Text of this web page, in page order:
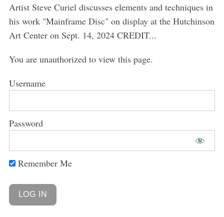
Artist Steve Curiel discusses elements and techniques in
his work "Mainframe Disc" on display at the Hutchinson
Art Center on Sept. 14, 2024 CREDIT...
You are unauthorized to view this page.
Username
Password
Remember Me